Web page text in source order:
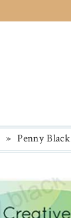
» Penny